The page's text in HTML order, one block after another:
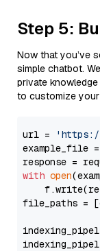
Step 5:
Now that you’ve
simple chatbot.
private
to customize your
url =
'https://
example_file =
with open
file_paths =